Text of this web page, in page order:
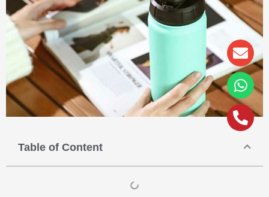
Table of Content
alt